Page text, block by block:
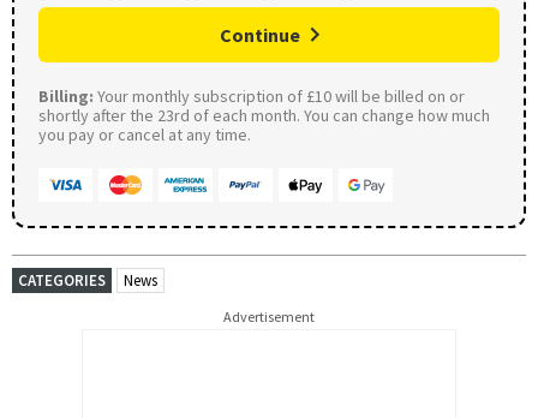
Continue
Billing: Your monthly subscription of £10 will be billed on or
shortly after the 23rd of each month. You can change how much
you pay or cancel at any time.
CATEGORIES News
Advertisement